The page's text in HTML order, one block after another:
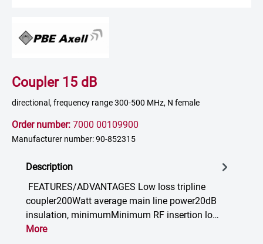
Coupler 15 dB
directional, frequency range 300-500 MHz, N female
Order number: 7000 00109900
Manufacturer number: 90-852315
Description
FEATURES/ADVANTAGES Low loss tripline
coupler200Watt average main line power20dB
insulation, minimumMinimum RF insertion lo…
More